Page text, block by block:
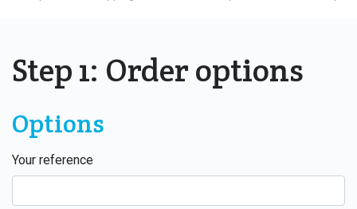
Step 1: Order options
Options
Your reference